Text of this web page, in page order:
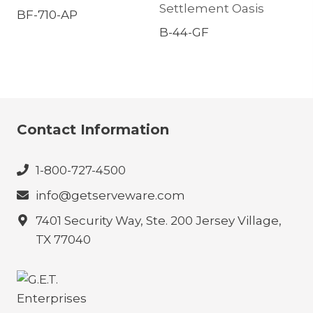
BF-710-AP
Settlement Oasis
B-44-GF
Contact Information
1-800-727-4500
info@getserveware.com
7401 Security Way, Ste. 200 Jersey Village,
TX 77040